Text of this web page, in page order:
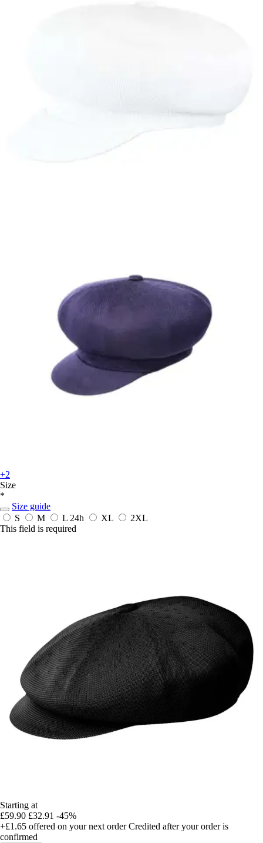
+2
Size
*
Size guide
S
M L 24h XL
2XL
This field is required
Starting at
£59.90 £32.91 -45%
+£1.65 offered on your next order Credited after your order is
confirmed